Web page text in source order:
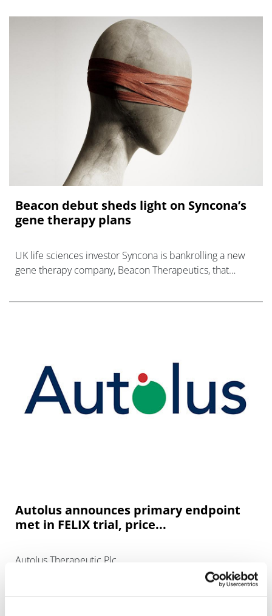
Beacon debut sheds light on Syncona’s
gene therapy plans
UK life sciences investor Syncona is bankrolling a new
gene therapy company, Beacon Therapeutics, that
therapy acquired fr
Autolus announces primary endpoint
met in FELIX trial, price...
Autolus Therapeutic Plc.